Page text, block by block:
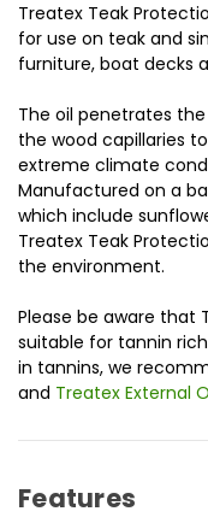
Treatex Teak
for use on teak and
furniture, boat decks
The oil penetrates
the wood capillaries
extreme climate
Manufactured on a
which include
Treatex Teak
the environment.
Please be aware that
suitable for tannin
in tannins, we
and Treatex External
Features